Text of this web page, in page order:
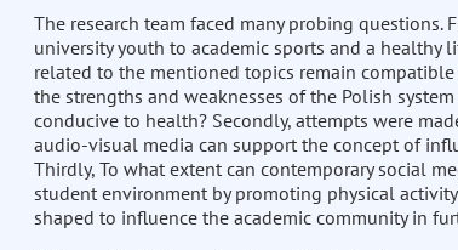
The research team faced many probing
university youth to academic sports and a healthy
related to the mentioned topics remain
the strengths and weaknesses of the Polish
conducive to health? Secondly, attempts were
audio-visual media can support the concept of
Thirdly, To what extent can contemporary social
student environment by promoting physical
shaped to influence the academic community in